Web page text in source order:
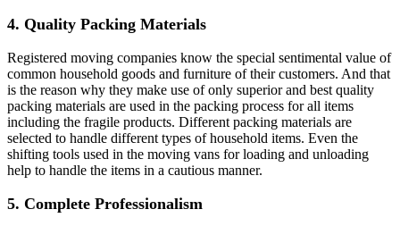
4. Quality Packing Materials
Registered moving companies know the special sentimental value of
common household goods and furniture of their customers. And that
is the reason why they make use of only superior and best quality
packing materials are used in the packing process for all items
including the fragile products. Different packing materials are
selected to handle different types of household items. Even the
shifting tools used in the moving vans for loading and unloading
help to handle the items in a cautious manner.
5. Complete Professionalism